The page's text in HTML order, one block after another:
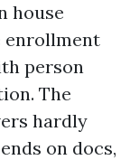
house
enrollment
person
The
hardly
on docs,